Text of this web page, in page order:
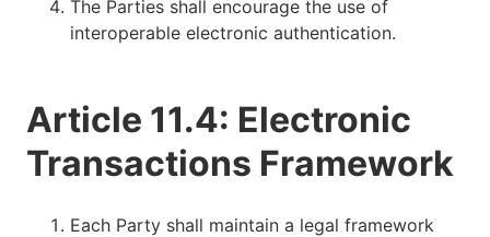
The Parties shall encourage the use of
interoperable electronic authentication.
Article 11.4: Electronic
Transactions Framework
Each Party shall maintain a legal framework